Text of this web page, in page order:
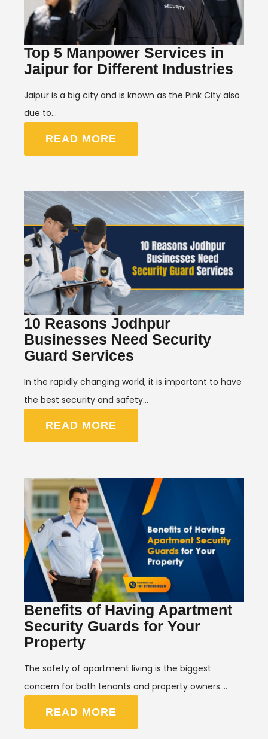
Top 5 Manpower Services in
Jaipur for Different Industries
Jaipur is a big city and is known as the Pink City also
due to…
READ MORE
10 Reasons Jodhpur
Businesses Need Security
Guard Services
In the rapidly changing world, it is important to have
the best security and safety…
READ MORE
Benefits of Having Apartment
Security Guards for Your
Property
The safety of apartment living is the biggest
concern for both tenants and property owners.…
READ MORE